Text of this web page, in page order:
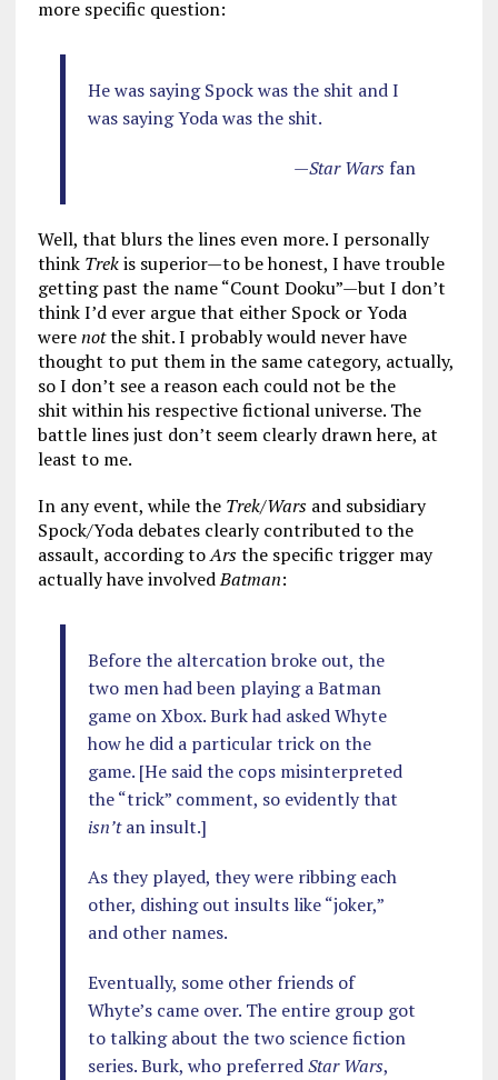
more specific question:
He was saying Spock was the shit and I
was saying Yoda was the shit.
—Star Wars fan
Well, that blurs the lines even more. I personally
think Trekis superior—to be honest, I have trouble
getting past the name “Count Dooku”—but I don’t
think I’d ever argue that either Spock or Yoda
werenotthe shit. I probably would never have
thought to put them in the same category, actually,
so I don’t see a reason each could not be the
shit within his respective fictional universe. The
battle lines just don’t seem clearly drawn here, at
least to me.
In any event, while the Trek/Warsand subsidiary
Spock/Yoda debates clearly contributed to the
assault, according toArsthe specific trigger may
actually have involvedBatman:
Before the altercation broke out, the
two men had been playing a Batman
game on Xbox. Burk had asked Whyte
how he did a particular trick on the
game. [He said the cops misinterpreted
the “trick” comment, so evidently that
isn’tan insult.]
As they played, they were ribbing each
other, dishing out insults like “joker,”
and other names.
Eventually, some other friends of
Whyte’s came over. The entire group got
to talking about the two science fiction
series. Burk, who preferredStar Wars,